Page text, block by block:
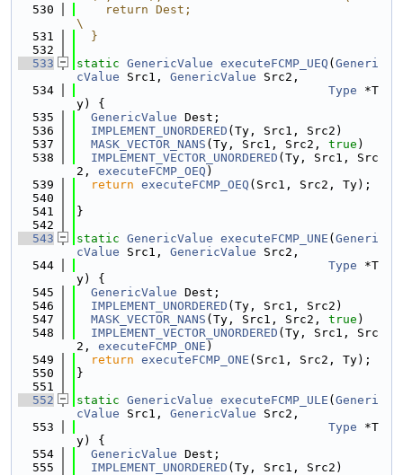
  530
    return Dest;
\
  531
  }
  532
  533
static GenericValue executeFCMP_UEQ ( Generi
cValue Src1, GenericValue Src2,
  534
Type *T
y) {
  535
GenericValue Dest;
  536
IMPLEMENT_UNORDERED (Ty, Src1, Src2)
  537
MASK_VECTOR_NANS (Ty, Src1, Src2, true )
  538
IMPLEMENT_VECTOR_UNORDERED (Ty, Src1, Src
2, executeFCMP_OEQ )
  539
return executeFCMP_OEQ (Src1, Src2, Ty);
  540
  541
}
  542
  543
static GenericValue executeFCMP_UNE ( Generi
cValue Src1, GenericValue Src2,
  544
Type *T
y) {
  545
GenericValue Dest;
  546
IMPLEMENT_UNORDERED (Ty, Src1, Src2)
  547
MASK_VECTOR_NANS (Ty, Src1, Src2, true )
  548
IMPLEMENT_VECTOR_UNORDERED (Ty, Src1, Src
2, executeFCMP_ONE )
  549
return executeFCMP_ONE (Src1, Src2, Ty);
  550
}
  551
  552
static GenericValue executeFCMP_ULE ( Generi
cValue Src1, GenericValue Src2,
  553
Type *T
y) {
  554
GenericValue Dest;
  555
IMPLEMENT_UNORDERED (Ty, Src1, Src2)